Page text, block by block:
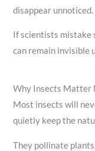
disappear unnoticed.
If scientists mistake
can remain invisible
Why Insects Matter
Most insects will
quietly keep the
They pollinate